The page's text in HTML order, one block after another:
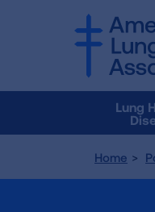
Lung
Home